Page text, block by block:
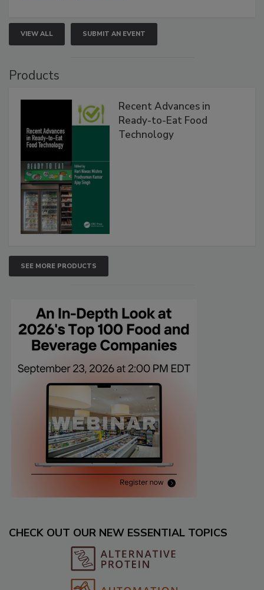
VIEW ALL SUBMIT AN EVENT
Products
Recent Advances in
Ready-to-Eat Food
Technology
SEE MORE PRODUCTS
CHECK OUT OUR NEW ESSENTIAL TOPICS